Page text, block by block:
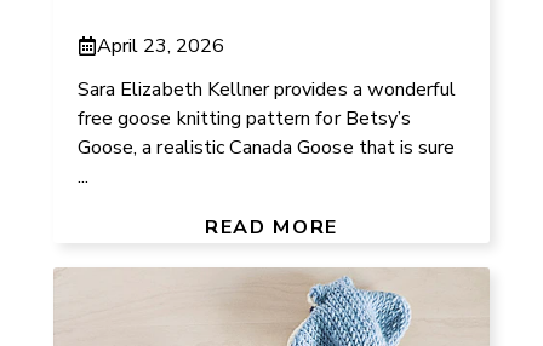
April 23, 2026
Sara Elizabeth Kellner provides a wonderful
free goose knitting pattern for Betsy’s
Goose, a realistic Canada Goose that is sure
...
READ MORE